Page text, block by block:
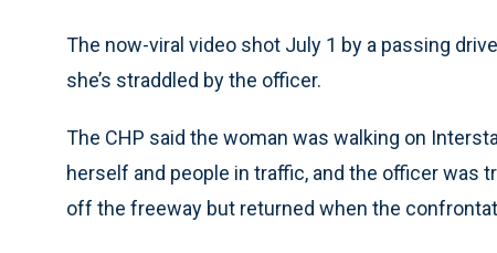
The now-viral video shot July 1 by a passing
she’s straddled by the officer.
The CHP said the woman was walking on
herself and people in traffic, and the officer was
off the freeway but returned when the